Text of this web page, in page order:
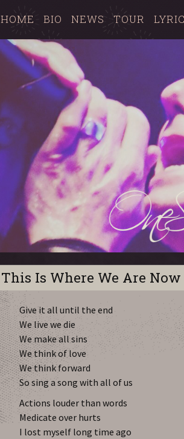
HOME BIO NEWS TOUR
This Is Where We Are Now
Give it all until the end
We live we die
We make all sins
We think of love
We think forward
So sing a song with all of us
Actions louder than words
Medicate over hurts
I lost myself long time ago